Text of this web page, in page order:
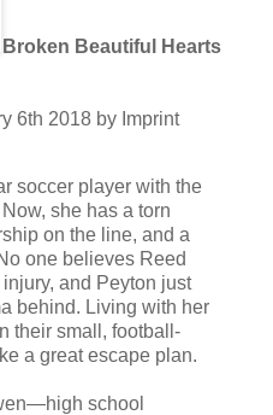
Broken Beautiful Hearts
6th 2018 by Imprint
soccer player with the
she has a torn
on the line, and a
one believes Reed
and Peyton just
behind. Living with her
their small, football-
a great escape plan.
school